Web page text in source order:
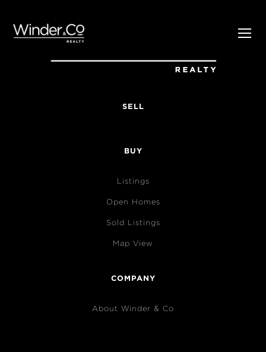
SELL
BUY
Listings
Open Homes
Sold Listings
Map View
COMPANY
About Winder & Co